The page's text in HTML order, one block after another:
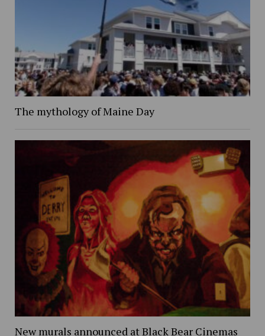
The mythology of Maine Day
New murals announced at Black Bear Cinemas